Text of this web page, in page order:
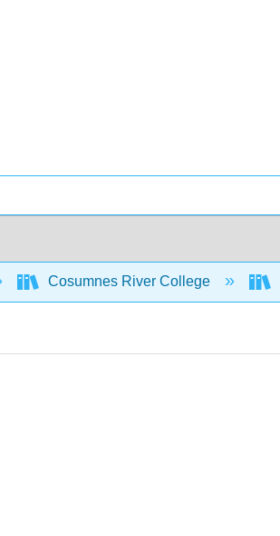
Cosumnes River College